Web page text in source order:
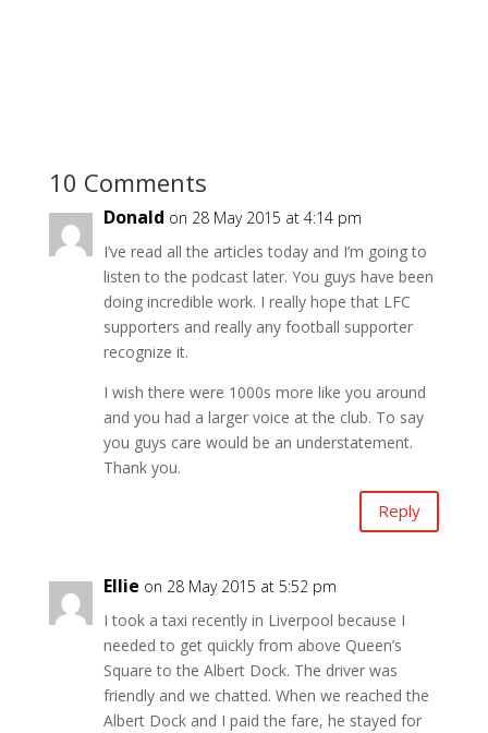
10 Comments
Donald on 28 May 2015 at 4:14 pm
I’ve read all the articles today and I’m going to
listen to the podcast later. You guys have been
doing incredible work. I really hope that LFC
supporters and really any football supporter
recognize it.
I wish there were 1000s more like you around
and you had a larger voice at the club. To say
you guys care would be an understatement.
Thank you.
Reply
Ellie on 28 May 2015 at 5:52 pm
I took a taxi recently in Liverpool because I
needed to get quickly from above Queen’s
Square to the Albert Dock. The driver was
friendly and we chatted. When we reached the
Albert Dock and I paid the fare, he stayed for